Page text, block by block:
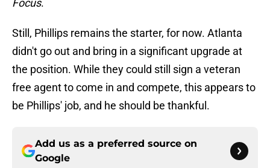
Focus.
Still, Phillips remains the starter, for now. Atlanta
didn't go out and bring in a significant upgrade at
the position. While they could still sign a veteran
free agent to come in and compete, this appears to
be Phillips' job, and he should be thankful.
Add us as a preferred source on
Google